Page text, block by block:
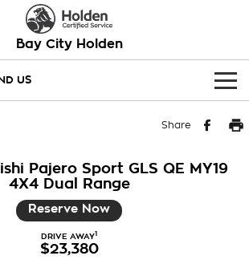
Bay City Holden
US
Share
Pajero Sport GLS QE MY19
4X4 Dual Range
Reserve Now
DRIVE AWAY1
$23,380